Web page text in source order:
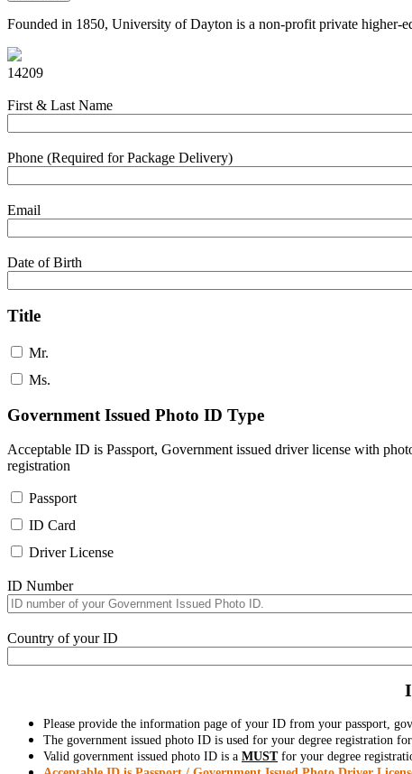
Founded in 1850, University of Dayton is a non-profit private higher-
14209
First & Last Name
Phone (Required for Package Delivery)
Email
Date of Birth
Title
Mr.
Ms.
Government Issued Photo ID Type
Acceptable ID is Passport, Government issued driver license with
registration
Passport
ID Card
Driver License
ID Number
Country of your ID
Please provide the information page of your ID from your passport,
The government issued photo ID is used for your degree registration
Valid government issued photo ID is a MUSTfor your degree